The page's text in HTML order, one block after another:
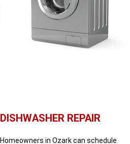
DISHWASHER REPAIR
Homeowners in Ozark can schedule